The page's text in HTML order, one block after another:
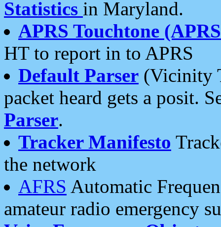
Statistics in Maryland.
APRS Touchtone
HT to report in to APRS
Default Parser (Vicinity
packet heard gets a posit.
Parser.
Tracker Manifesto
the network
AFRS Automatic
amateur radio emergency